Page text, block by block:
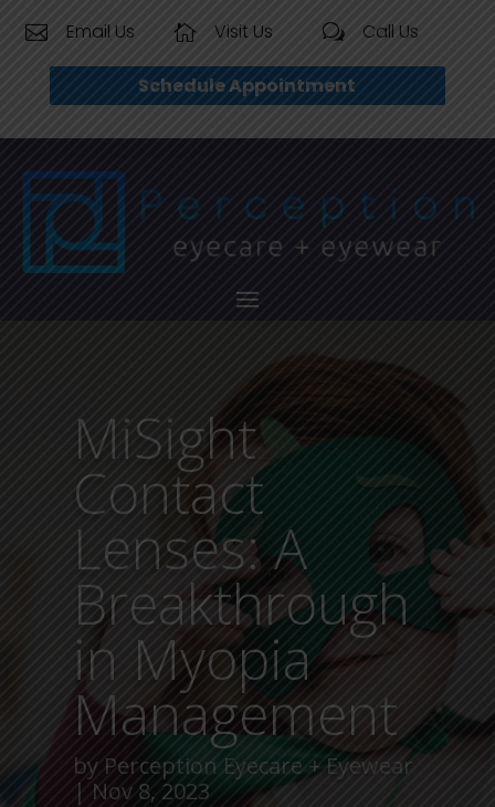
 Email Us  Visit Us w Call Us
Schedule Appointment
MiSight
Contact
Lenses: A
Breakthrough
in Myopia
Management
by Perception Eyecare + Eyewear
Nov 8, 2023